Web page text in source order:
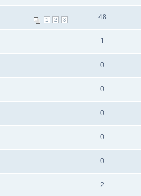
1 2 3 48
1
0
0
0
0
0
2